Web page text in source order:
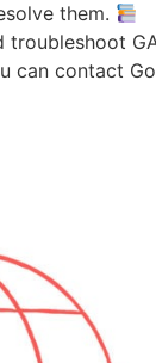
them.
can contact